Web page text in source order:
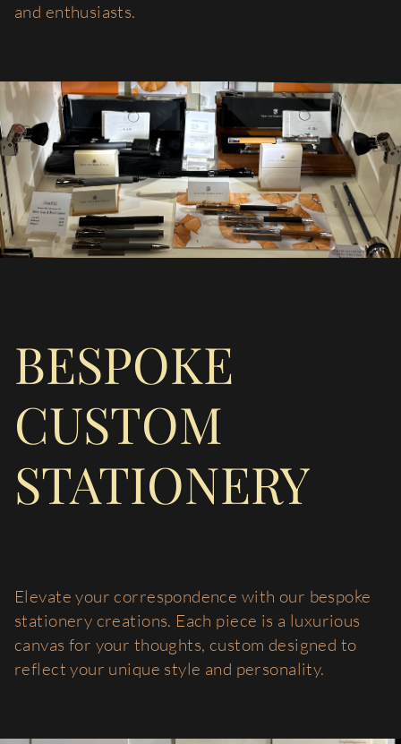
and enthusiasts.
BESPOKE
CUSTOM
STATIONERY
Elevate your correspondence with our bespoke
stationery creations. Each piece is a luxurious
canvas for your thoughts, custom designed to
reflect your unique style and personality.